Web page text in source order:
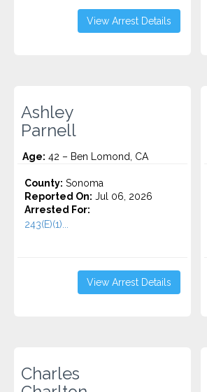
View Arrest Details
Ashley
Parnell
Age: 42 – Ben Lomond, CA
County: Sonoma
Reported On: Jul 06, 2026
Arrested For:
243(E)(1)...
View Arrest Details
Charles